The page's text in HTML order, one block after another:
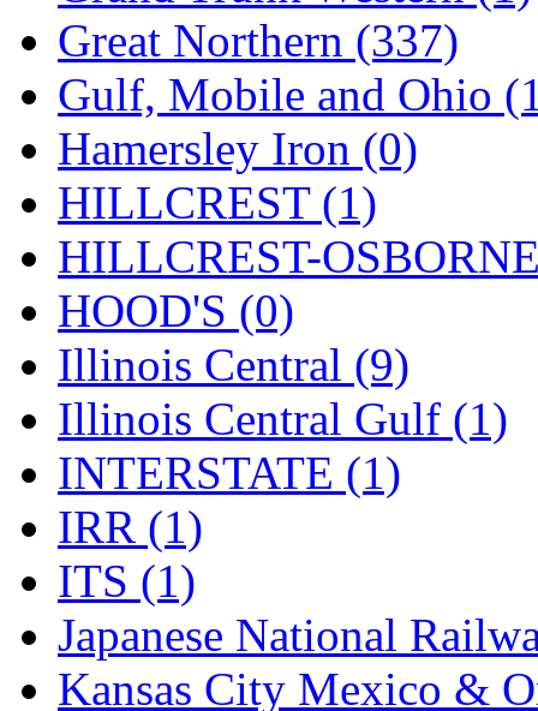
PARK (0)
PCM (0)
PFM-VAN (0)
Pioneer (0)
Precision Car
PSCM (5)
Putman &amp; Stowe
REAL TECH (1)
Rendezvous (12)
Rok-Am
RTM (2)
Sae-Hyung (0)
Sakura (3)
Great Northern (337)
Gulf, Mobile and Ohio
Hamersley Iron (0)
HILLCREST (1)
HILLCREST-
HOOD'S (0)
Illinois Central (9)
Illinois Central Gulf (1)
INTERSTATE (1)
IRR (1)
ITS (1)
Japanese National
Kansas City Mexico &